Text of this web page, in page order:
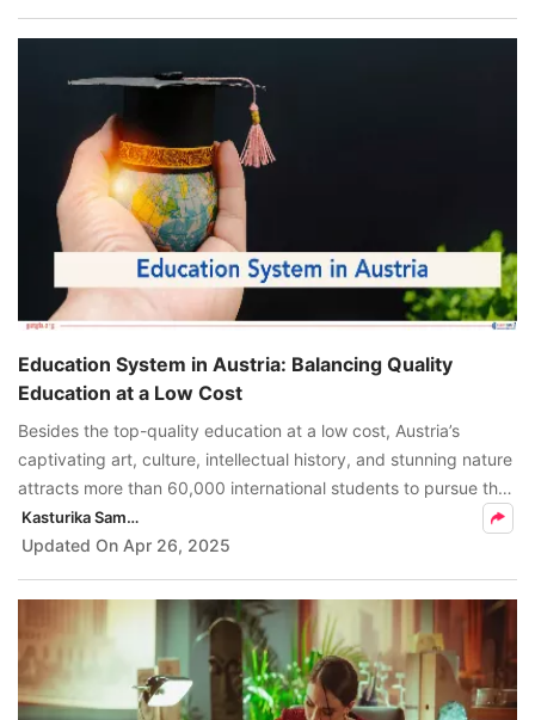
Blogs
Counselling
Testimonial
Education System in Austria: Balancing Quality
Education at a Low Cost
Besides the top-quality education at a low cost, Austria’s
captivating art, culture, intellectual history, and stunning nature
attracts more than 60,000 international students to pursue their
education in Austria.
Kasturika Samanta
Updated On Apr 26, 2025